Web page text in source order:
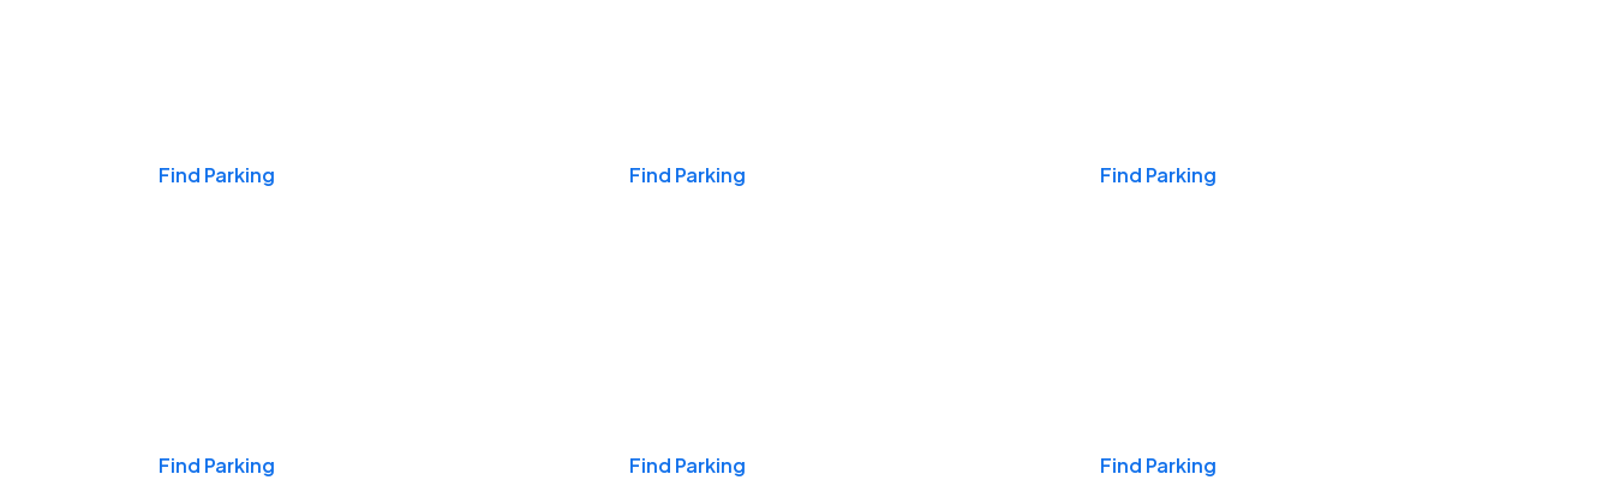
Find Parking Find Parking Find Parking
Find Parking Find Parking Find Parking